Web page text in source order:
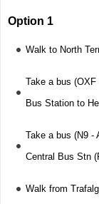
Option 1
Walk to North
Take a bus (OXF
Bus Station to
Take a bus (N9 -
Central Bus Stn
Walk from